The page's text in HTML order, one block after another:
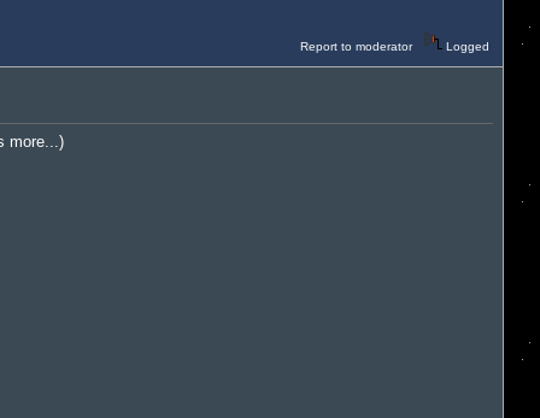
Report to moderator Logged
more...)